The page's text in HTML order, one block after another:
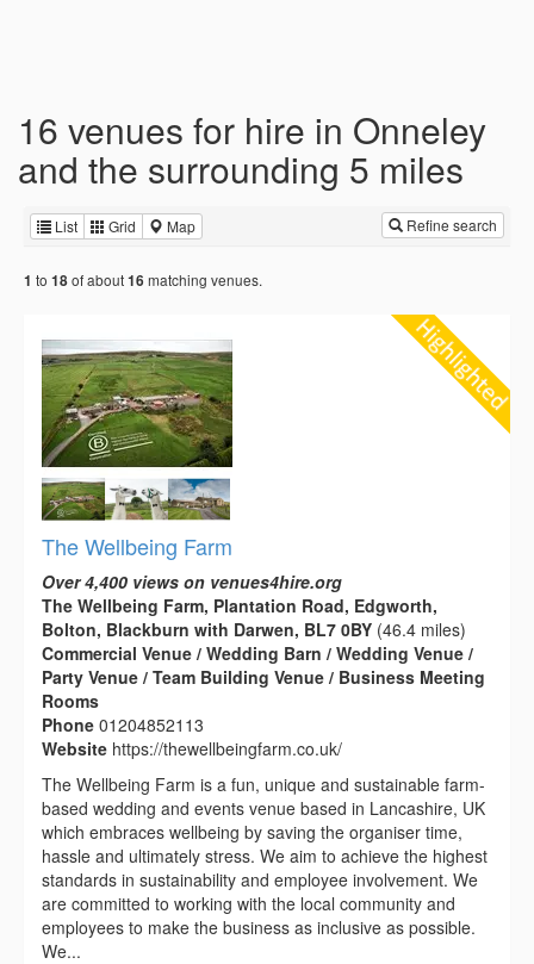
16 venues for hire in Onneley
and the surrounding 5 miles
List Grid Map Refine search
1 to 18of about16 matching venues.
The Wellbeing Farm
Over 4,400 views on venues4hire.org
The Wellbeing Farm, Plantation Road, Edgworth,
Bolton, Blackburn with Darwen, BL7 0BY (46.4 miles)
Commercial Venue / Wedding Barn / Wedding Venue /
Party Venue / Team Building Venue / Business Meeting
Rooms
Phone 01204852113
Website https://thewellbeingfarm.co.uk/
The Wellbeing Farm is a fun, unique and sustainable farm-
based wedding and events venue based in Lancashire, UK
which embraces wellbeing by saving the organiser time,
hassle and ultimately stress. We aim to achieve the highest
standards in sustainability and employee involvement. We
are committed to working with the local community and
employees to make the business as inclusive as possible.
We...